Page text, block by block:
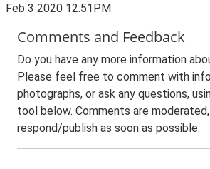
Feb 3 2020 12:51PM
Comments and Feedback
Do you have any more information
Please feel free to comment with
photographs, or ask any questions,
tool below. Comments are
respond/publish as soon as possible.